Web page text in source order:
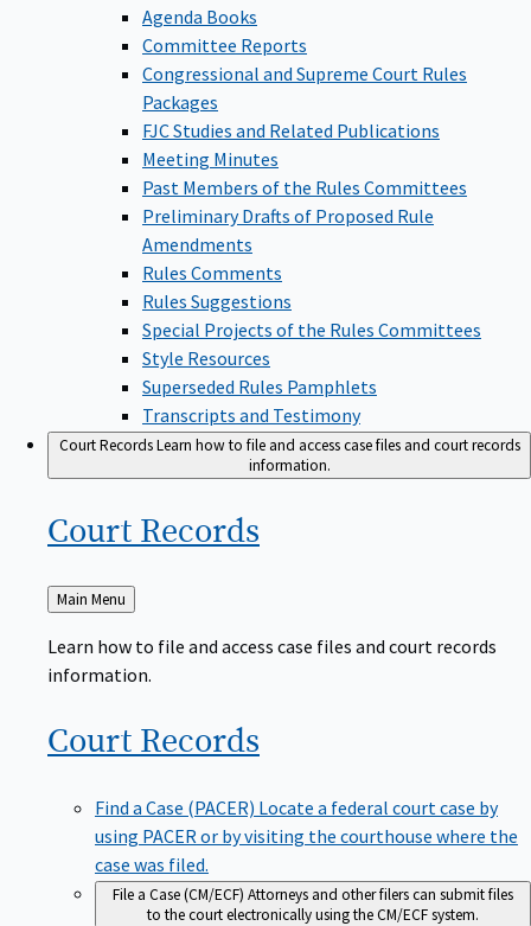
Agenda Books
Committee Reports
Congressional and Supreme Court Rules
Packages
FJC Studies and Related Publications
Meeting Minutes
Past Members of the Rules Committees
Preliminary Drafts of Proposed Rule
Amendments
Rules Comments
Rules Suggestions
Special Projects of the Rules Committees
Style Resources
Superseded Rules Pamphlets
Transcripts and Testimony
Court RecordsLearn how to file and access case files and court records
information.
Court Records
Back
to
Main Menu
Learn how to file and access case files and court records
information.
Court Records
Find a Case (PACER) Locate a federal court case by
using PACER or by visiting the courthouse where the
case was filed.
File a Case (CM/ECF) Attorneys and other filers can submit files
to the court electronically using the CM/ECF system.